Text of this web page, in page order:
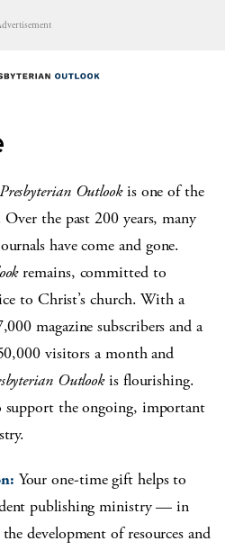
Outlookis one of the
the past 200 years, many
have come and gone.
remains, committed to
to Christ’s church. With a
magazine subscribers and a
visitors a month and
Outlookis flourishing.
support the ongoing, important
Your one-time gift helps to
publishing ministry — in
development of resources and